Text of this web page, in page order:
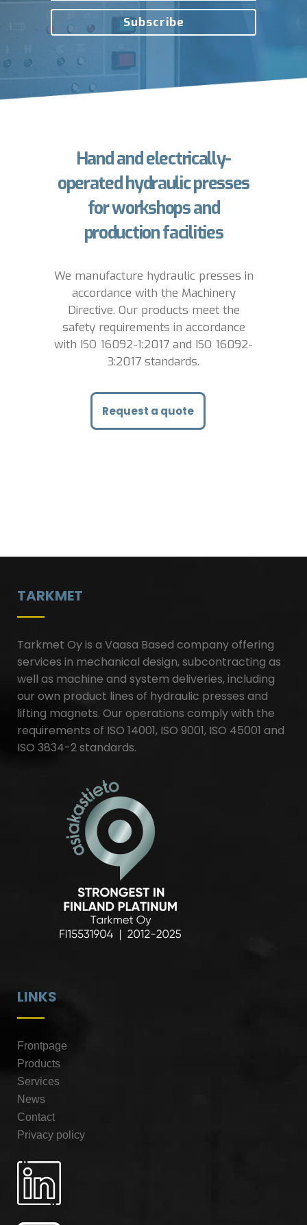
Hand and electrically-
operated hydraulic presses
for workshops and
production facilities
We manufacture hydraulic presses in
accordance with the Machinery
Directive. Ourproducts meet the
safety requirements in accordance
with ISO 16092-1:2017 and ISO 16092-
3:2017 standards.
Request a quote
TARKMET
Tarkmet Oy is a Vaasa Based company offering
services in mechanical design, subcontracting as
well as machine and system deliveries, including
our own product lines of hydraulic presses and
lifting magnets. Our operations comply with the
requirements of ISO 14001, ISO 9001, ISO 45001 and
ISO 3834-2 standards.
LINKS
Frontpage
Products
Services
News
Contact
Privacy policy